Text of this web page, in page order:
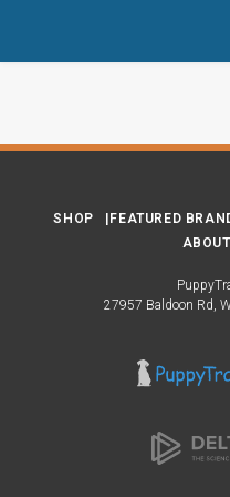
SHOP FEATURED
ABOUT
27957 Baldoon Rd